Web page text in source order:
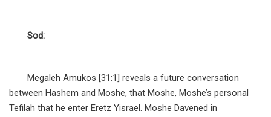
Sod:
Megaleh Amukos [31:1] reveals a future conversation
between Hashem and Moshe, that Moshe, Moshe’s personal
Tefilah that he enter Eretz Yisrael. Moshe Davened in